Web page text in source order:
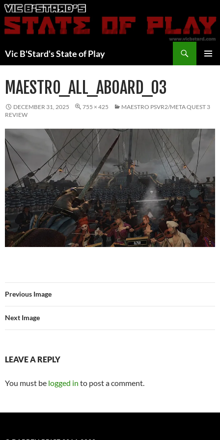
Skip
to
content
Vic B'Stard's State of Play
MAESTRO_ALL_ABOARD_03
DECEMBER 31, 2025 755 × 425
MAESTRO PSVR2/META QUEST 3
REVIEW
Previous Image
Next Image
LEAVE A REPLY
You must be logged in to post a comment.